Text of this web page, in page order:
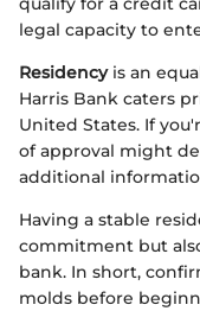
legal capacity to
Residencyis an
Harris Bank caters
United States. If
of approval might
additional
Having a stable
commitment but
bank. In short,
molds before